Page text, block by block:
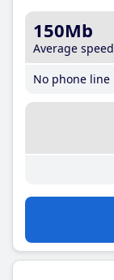
150Mb
Average speed
No phone line